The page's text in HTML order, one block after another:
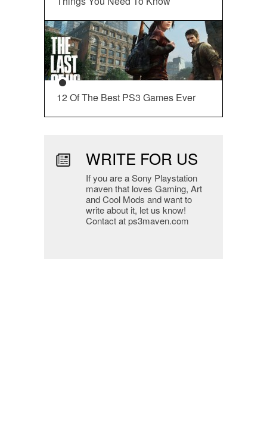
12 Of The Best PS3 Games Ever
WRITE FOR US
If you are a Sony Playstation
maven that loves Gaming, Art
and Cool Mods and want to
write about it, let us know!
Contact at ps3maven.com